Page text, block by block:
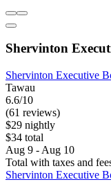
Shervinton
Shervinton Executive
Tawau
6.6/10
(61 reviews)
$29 nightly
$34 total
Aug 9 - Aug 10
Total with taxes and
Shervinton Executive